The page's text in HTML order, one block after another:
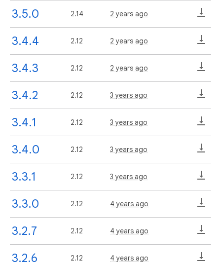
3.5.0 2.14 2 years ago
3.4.4 2.12 2 years ago
3.4.3 2.12 2 years ago
3.4.2 2.12 3 years ago
3.4.1 2.12 3 years ago
3.4.0 2.12 3 years ago
3.3.1 2.12 3 years ago
3.3.0 2.12 4 years ago
3.2.7 2.12 4 years ago
3.2.6 2.12 4 years ago